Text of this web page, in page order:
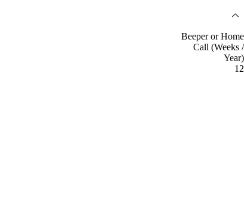
Beeper or Home
Call (Weeks /
Year)
12